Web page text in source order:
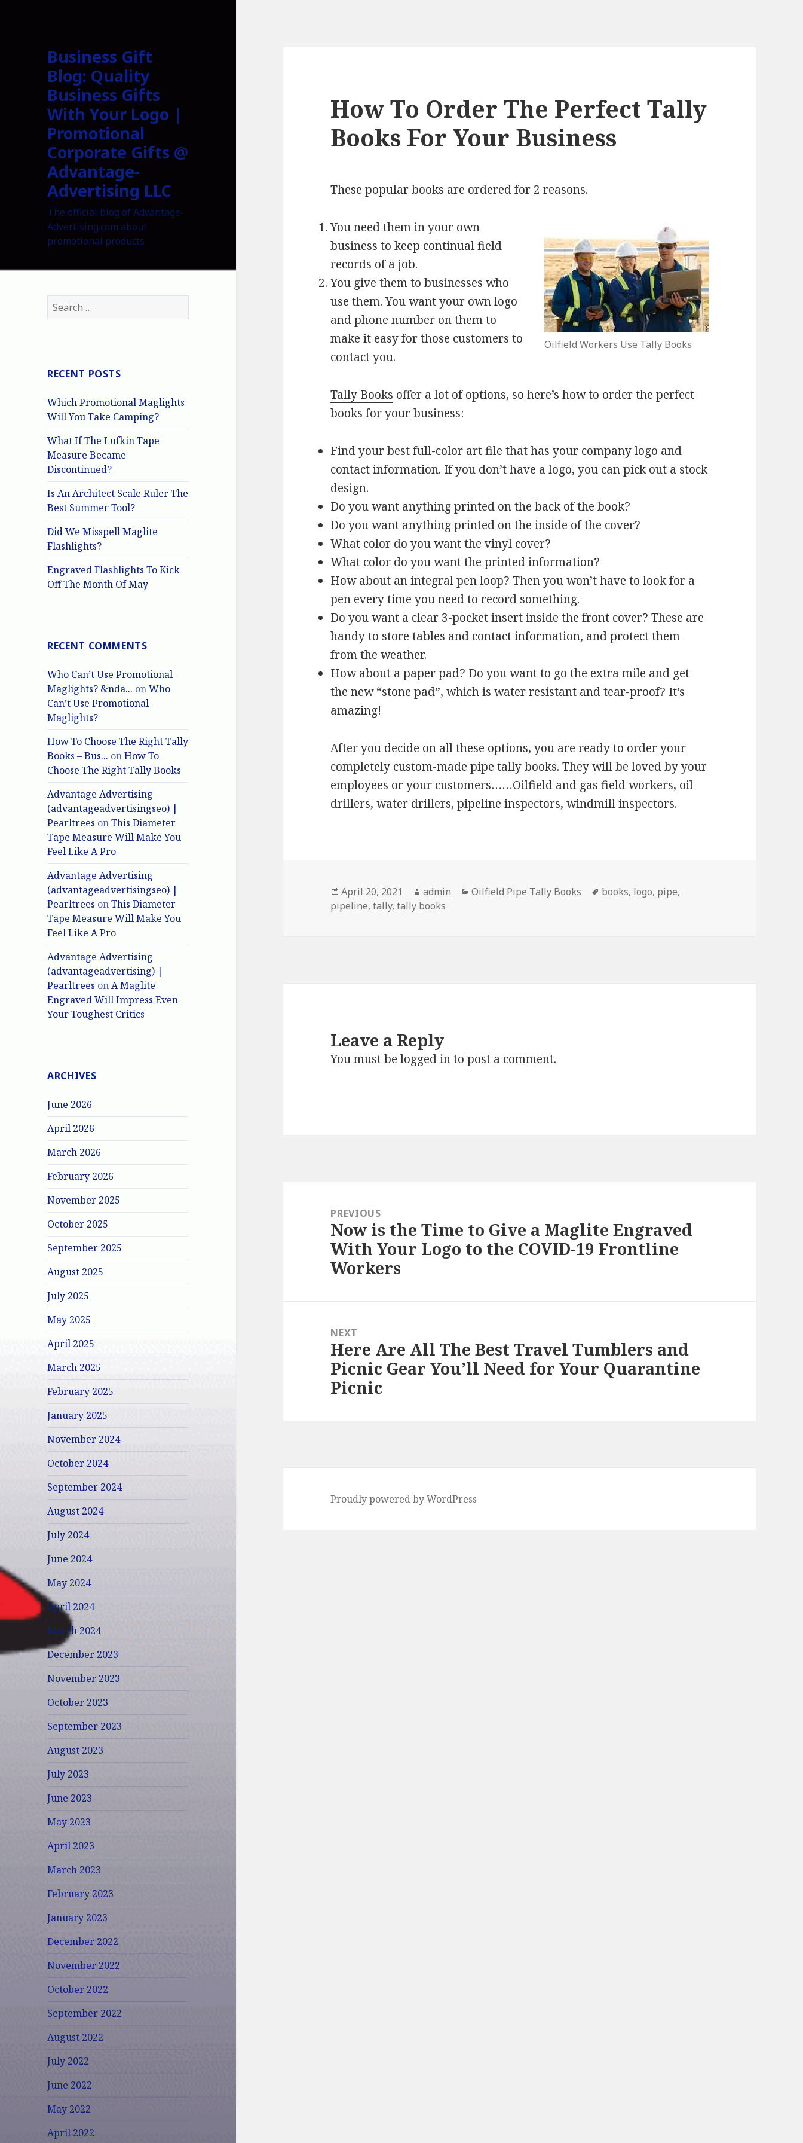
Business Gift
Blog: Quality
Business Gifts
With Your Logo |
Promotional
Corporate Gifts @
Advantage-
Advertising LLC
The official blog of Advantage-
Advertising.com about
promotional products
Search
for:
RECENT POSTS
Which Promotional Maglights
Will You Take Camping?
What If The Lufkin Tape
Measure Became
Discontinued?
Is An Architect Scale Ruler The
Best Summer Tool?
Did We Misspell Maglite
Flashlights?
Engraved Flashlights To Kick
Off The Month Of May
RECENT COMMENTS
Who Can’t Use Promotional
Maglights? &nda... onWho
Can’t Use Promotional
Maglights?
How To Choose The Right Tally
Books – Bus... onHow To
Choose The Right Tally Books
Advantage Advertising
(advantageadvertisingseo) |
Pearltrees onThis Diameter
Tape Measure Will Make You
Feel Like A Pro
Advantage Advertising
(advantageadvertisingseo) |
Pearltrees onThis Diameter
Tape Measure Will Make You
Feel Like A Pro
Advantage Advertising
(advantageadvertising) |
Pearltrees onA Maglite
Engraved Will Impress Even
Your Toughest Critics
ARCHIVES
June 2026
April 2026
March 2026
February 2026
November 2025
October 2025
September 2025
August 2025
July 2025
May 2025
April 2025
March 2025
February 2025
January 2025
November 2024
October 2024
September 2024
August 2024
July 2024
June 2024
May 2024
April 2024
March 2024
December 2023
November 2023
October 2023
September 2023
August 2023
July 2023
June 2023
May 2023
April 2023
March 2023
February 2023
January 2023
December 2022
November 2022
October 2022
September 2022
August 2022
July 2022
June 2022
May 2022
April 2022
How To Order The Perfect Tally
Books For Your Business
These popular books are ordered for 2 reasons.
Oilfield Workers Use Tally Books
You need them in your own
business to keep continual field
records of a job.
You give them to businesses who
use them. You want your own logo
and phone number on them to
make it easy for those customers to
contact you.
Tally Books offer a lot of options, so here’s how to order the perfect
books for your business:
Find your best full-color art file that has your company logo and
contact information. If you don’t have a logo, you can pick out a stock
design.
Do you want anything printed on the back of the book?
Do you want anything printed on the inside of the cover?
What color do you want the vinyl cover?
What color do you want the printed information?
How about an integral pen loop? Then you won’t have to look for a
pen every time you need to record something.
Do you want a clear 3-pocket insert inside the front cover? These are
handy to store tables and contact information, and protect them
from the weather.
How about a paper pad? Do you want to go the extra mile and get
the new “stone pad”, which is water resistant and tear-proof? It’s
amazing!
After you decide on all these options, you are ready to order your
completely custom-made pipe tally books. They will be loved by your
employees or your customers……Oilfield and gas field workers, oil
drillers, water drillers, pipeline inspectors, windmill inspectors.
Posted
on
April 20, 2021 Author
admin Categories
Oilfield Pipe Tally Books Tags
books, logo, pipe,
pipeline,tally,tally books
Leave a Reply
You must belogged into post a comment.
navigationPREVIOUS
Previous
post:
Now is the Time to Give a Maglite Engraved
With Your Logo to the COVID-19 Frontline
Workers
NEXT
Next
post:
Here Are All The Best Travel Tumblers and
Picnic Gear You’ll Need for Your Quarantine
Picnic
Proudly powered by WordPress